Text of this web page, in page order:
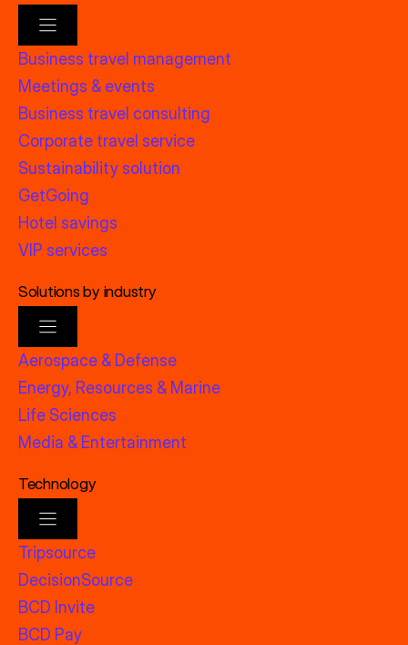
Business travel management
Meetings & events
Business travel consulting
Corporate travel service
Sustainability solution
GetGoing
Hotel savings
VIP services
Solutions by industry
Aerospace & Defense
Energy, Resources & Marine
Life Sciences
Media & Entertainment
Technology
Tripsource
DecisionSource
BCD Invite
BCD Pay